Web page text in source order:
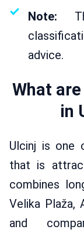
Note:
advice.
What
in
Ulcinj is one
that is
combines
Velika Plaža,
and